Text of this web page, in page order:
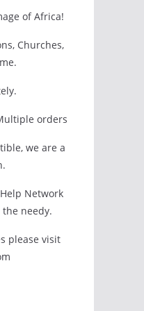
of Africa!
Churches,
orders
we are a
Network
needy.
please visit